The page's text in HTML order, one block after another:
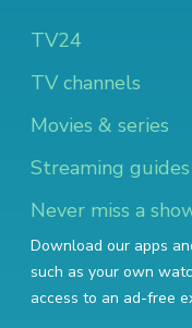
TV24
TV channels
Movies & series
Streaming guides
Never miss a
Download our apps
such as your own
access to an ad-free